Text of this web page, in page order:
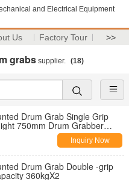
and Electrical Equipment
Us Factory Tour >>
grabs supplier. (18)
Drum Grab Single Grip
750mm Drum Grabber
Inquiry Now
Drum Grab Double -grip
360kgX2